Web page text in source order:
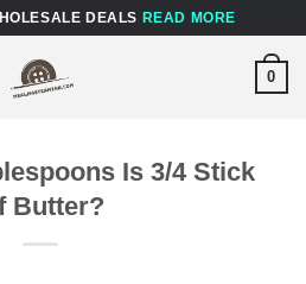
DEALS READ MORE
0
Is 3/4 Stick
Butter?